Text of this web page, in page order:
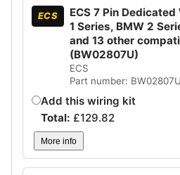
ECS
ECS 7 Pin
1 Series, BMW 2
and 13 other
(BW02807U)
ECS
Part number: BW02807U
Add this wiring kit
Total: £129.82
More info